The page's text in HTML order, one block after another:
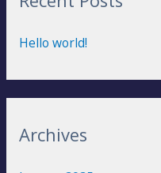
f
r
Hello world!
Archives